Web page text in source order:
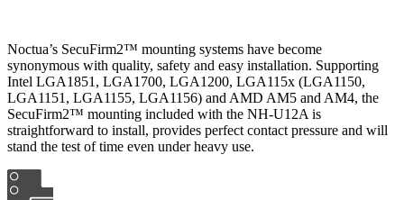
Noctua’s SecuFirm2™ mounting systems have become
synonymous with quality, safety and easy installation. Supporting
Intel LGA1851, LGA1700, LGA1200, LGA115x (LGA1150,
LGA1151, LGA1155, LGA1156) and AMD AM5 and AM4, the
SecuFirm2™ mounting included with the NH-U12A is
straightforward to install, provides perfect contact pressure and will
stand the test of time even under heavy use.